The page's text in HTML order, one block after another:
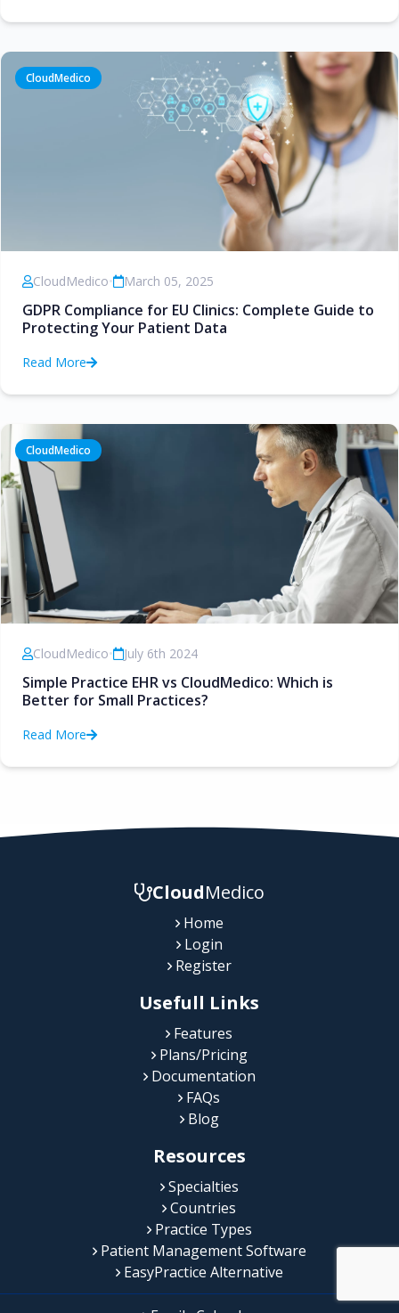
CloudMedico
CloudMedico• March 05, 2025
GDPR Compliance for EU Clinics: Complete Guide to
Protecting Your Patient Data
Read More
CloudMedico
CloudMedico• July 6th 2024
Simple Practice EHR vs CloudMedico: Which is
Better for Small Practices?
Read More
CloudMedico
Home
Login
Register
Usefull Links
Features
Plans/Pricing
Documentation
FAQs
Blog
Resources
Specialties
Countries
Practice Types
Patient Management Software
EasyPractice Alternative